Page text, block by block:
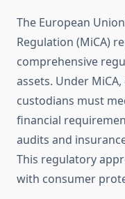
The European
Regulation (MiCA)
comprehensive
assets. Under
custodians must
financial
audits and
This regulatory
with consumer